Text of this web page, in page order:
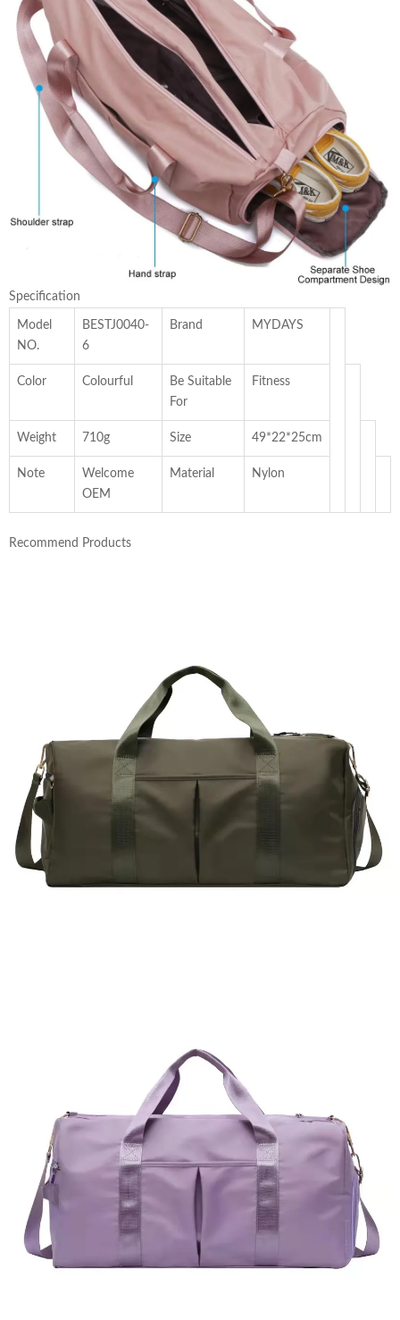
Specification
Model
NO.
BESTJ0040-
6
Brand MYDAYS
Color Colourful
Be Suitable
For
Fitness
Weight 710g Size 49*22*25cm
Note
Welcome
OEM
Material Nylon
Recommend Products